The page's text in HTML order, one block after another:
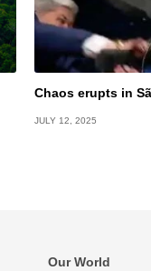
Chaos erupts in
JULY 12, 2025
Our World